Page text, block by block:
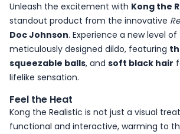
Unleash the excitement with Kong the
standout product from the innovative
Doc Johnson. Experience a new level
meticulously designed dildo, featuring
squeezable balls, and soft black hair
lifelike sensation.
Feel the Heat
Kong the Realistic is not just a visual
functional and interactive, warming to